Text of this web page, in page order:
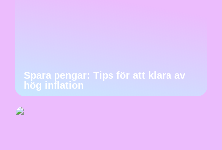
Spara pengar: Tips för att klara av
hög inflation